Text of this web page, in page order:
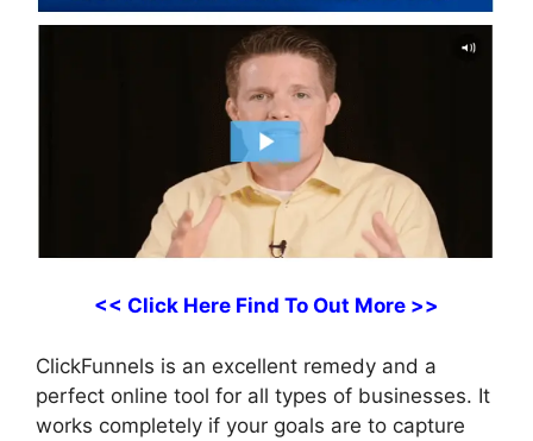
<< Click Here Find To Out More >>
ClickFunnels is an excellent remedy and a
perfect online tool for all types of businesses. It
works completely if your goals are to capture